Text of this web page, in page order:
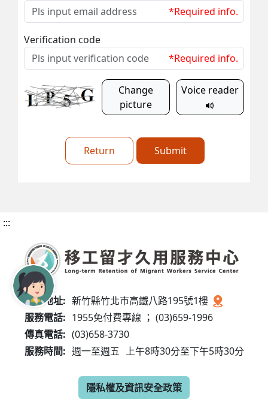
*Required info.
Verification code
*Required info.
Change
picture
Voice reader
Return Submit
:::
服務地址: 新竹縣竹北市高鐵八路195號1樓
服務電話: 1955免付費專線 ； (03)659-1996
傳真電話: (03)658-3730
服務時間: 週一至週五 上午8時30分至下午5時30分
隱私權及資訊安全政策